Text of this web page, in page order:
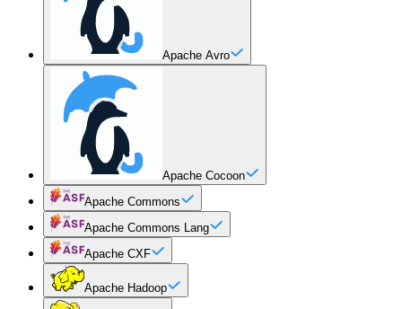
Apache Avro
Apache Cocoon
Apache Commons
Apache Commons Lang
Apache CXF
Apache Hadoop